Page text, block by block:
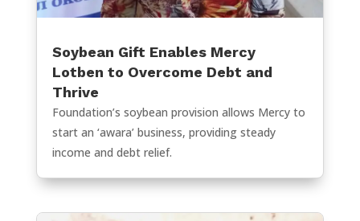
Soybean Gift Enables Mercy
Lotben to Overcome Debt and
Thrive
Foundation’s soybean provision allows Mercy to
start an ‘awara’ business, providing steady
income and debt relief.